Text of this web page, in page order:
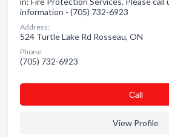
information - (705) 732-6923
Address:
524 Turtle Lake Rd Rosseau, ON
Phone:
(705) 732-6923
Сall
View Profile